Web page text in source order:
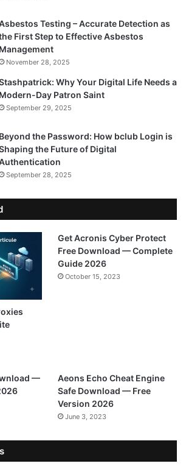
Testing – Accurate Detection as
First Step to Effective Asbestos
Management
November 28, 2025
Why Your Digital Life Needs a
Modern-Day Patron Saint
September 29, 2025
Beyond the Password: How bclub Login is
the Future of Digital
September 28, 2025
Get Acronis Cyber Protect
Free Download — Complete
Guide 2026
October 15, 2023
—
Aeons Echo Cheat Engine
Safe Download — Free
Version 2026
June 3, 2023